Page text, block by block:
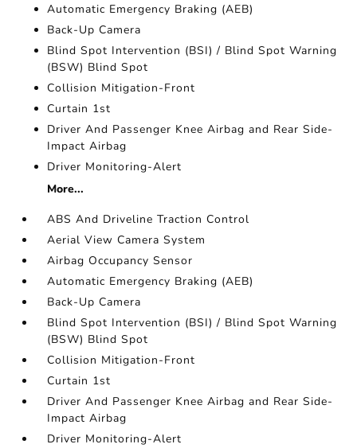
Automatic Emergency Braking (AEB)
Back-Up Camera
Blind Spot Intervention (BSI) / Blind Spot Warning
(BSW) Blind Spot
Collision Mitigation-Front
Curtain 1st
Driver And Passenger Knee Airbag and Rear Side-
Impact Airbag
Driver Monitoring-Alert
More...
ABS And Driveline Traction Control
Aerial View Camera System
Airbag Occupancy Sensor
Automatic Emergency Braking (AEB)
Back-Up Camera
Blind Spot Intervention (BSI) / Blind Spot Warning
(BSW) Blind Spot
Collision Mitigation-Front
Curtain 1st
Driver And Passenger Knee Airbag and Rear Side-
Impact Airbag
Driver Monitoring-Alert